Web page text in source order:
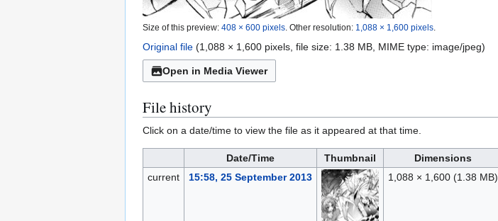
Size of this preview: 408 × 600 pixels Other resolution: 1,088 × 1,600 pixels
Original file (1,088 × 1,600 pixels, file size: 1.38 MB, MIME type: image/jpeg)
Open in Media Viewer
File history
Click on a date/time to view the file as it appeared at that time.
Date/Time Thumbnail Dimensions
current
15:58, 25 September 2013 1,088 × 1,600 (1.38 MB)